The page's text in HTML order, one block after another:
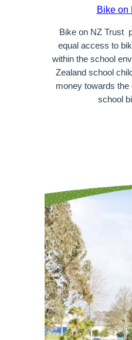
Bike on
Bike on NZ Trust
equal access to
within the school
Zealand school
money towards the
school